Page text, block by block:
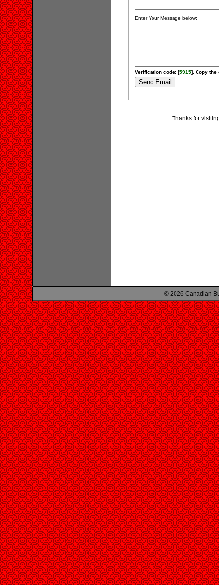
Enter Your Message below:
Verification code: [5915]. Copy the
Thanks for
© 2026 Canadian